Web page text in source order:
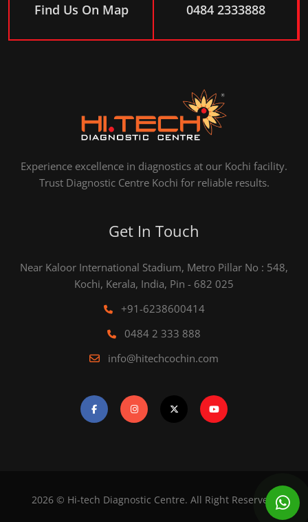
Find Us On Map 0484 2333888
Experience excellence in diagnostics at our Kochi facility.
Trust Diagnostic Centre Kochi for reliable results.
Get In Touch
Near Kaloor International Stadium, Metro Pillar No : 548,
Kochi, Kerala, India, Pin - 682 025
+91-6238600414
0484 2 333 888
info@hitechcochin.com
2026 © Hi-tech Diagnostic Centre. All Right Reserved.